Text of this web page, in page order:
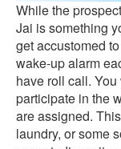
While the
Jai is something
get accustomed
wake-up alarm
have roll call.
participate in the
are assigned.
laundry, or some